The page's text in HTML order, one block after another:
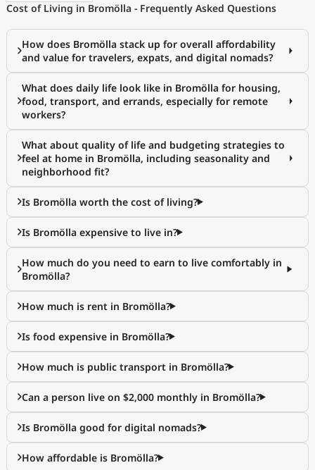
Cost of Living in Bromölla - Frequently Asked Questions
How does Bromölla stack up for overall affordability
and value for travelers, expats, and digital nomads?
What does daily life look like in Bromölla for housing,
food, transport, and errands, especially for remote
workers?
What about quality of life and budgeting strategies to
feel at home in Bromölla, including seasonality and
neighborhood fit?
Is Bromölla worth the cost of living?
Is Bromölla expensive to live in?
How much do you need to earn to live comfortably in
Bromölla?
How much is rent in Bromölla?
Is food expensive in Bromölla?
How much is public transport in Bromölla?
Can a person live on $2,000 monthly in Bromölla?
Is Bromölla good for digital nomads?
How affordable is Bromölla?